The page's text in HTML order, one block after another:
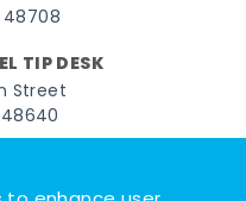
48708
TIP DESK
Street
YouTubePinterest